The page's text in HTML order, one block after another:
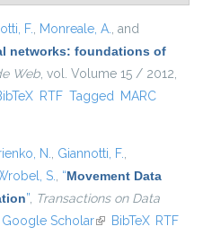
F., Monreale, A., and
networks: foundations of
Web, vol. Volume 15 / 2012,
is external)
RTF Tagged MARC
N., Giannotti, F.,
S., “Movement Data
”, Transactions on Data
Google Scholar(link is external)
BibTeX RTF